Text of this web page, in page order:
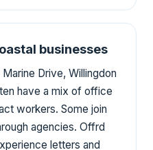
businesses
Drive, Willingdon
have a mix of office
workers. Some join
agencies. Offrd
letters and